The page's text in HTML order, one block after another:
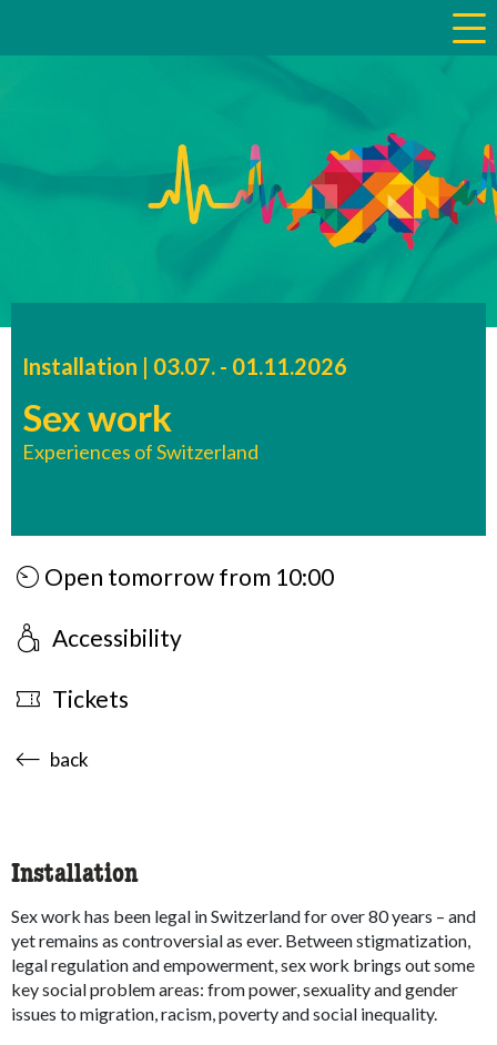
Sex work
Experiences of Switzerland
Installation | 03.07. accessibility.time_to
- 01.11.2026
Open tomorrow from 10:00
Accessibility
Tickets
accessibility.sr-only.body-term
back
Installation
Sex work has been legal in Switzerland for over 80 years – and
yet remains as controversial as ever. Between stigmatization,
legal regulation and empowerment, sex work brings out some
key social problem areas: from power, sexuality and gender
issues to migration, racism, poverty and social inequality.